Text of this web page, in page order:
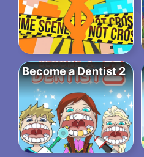
Become a Dentist 2